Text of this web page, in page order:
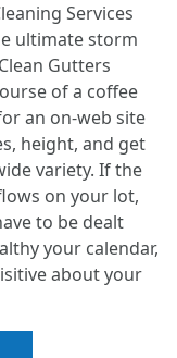
Services
ultimate storm
Gutters
of a coffee
an on-web site
height, and get
variety. If the
on your lot,
to be dealt
your calendar,
about your